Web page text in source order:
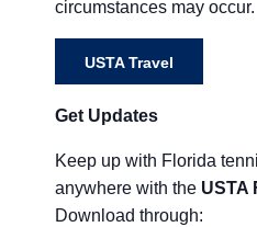
circumstances may occur.
USTA Travel
Get Updates
Keep up with Florida
anywhere with the USTA
Download through: